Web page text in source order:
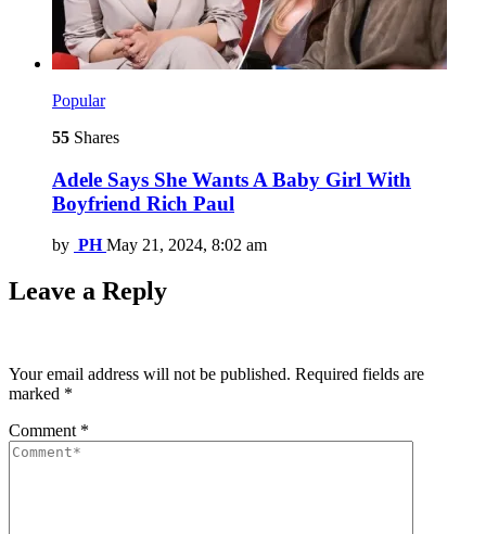
Popular
55 Shares
Adele Says She Wants A Baby Girl With
Boyfriend Rich Paul
by PH May 21, 2024, 8:02 am
Leave a Reply
Your email address will not be published. Required fields are
marked *
Comment *